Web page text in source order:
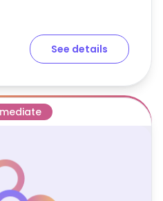
See details